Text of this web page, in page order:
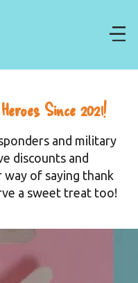
Since 2021!
and military
discounts and
of saying thank
a sweet treat too!